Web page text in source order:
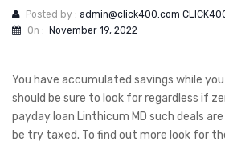
Posted by : admin@click400.com
On : November 19, 2022
You have accumulated savings while
should be sure to look for regardless if
payday loan Linthicum MD such deals
be try taxed. To find out more look for